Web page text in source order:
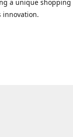
a unique shopping
innovation.